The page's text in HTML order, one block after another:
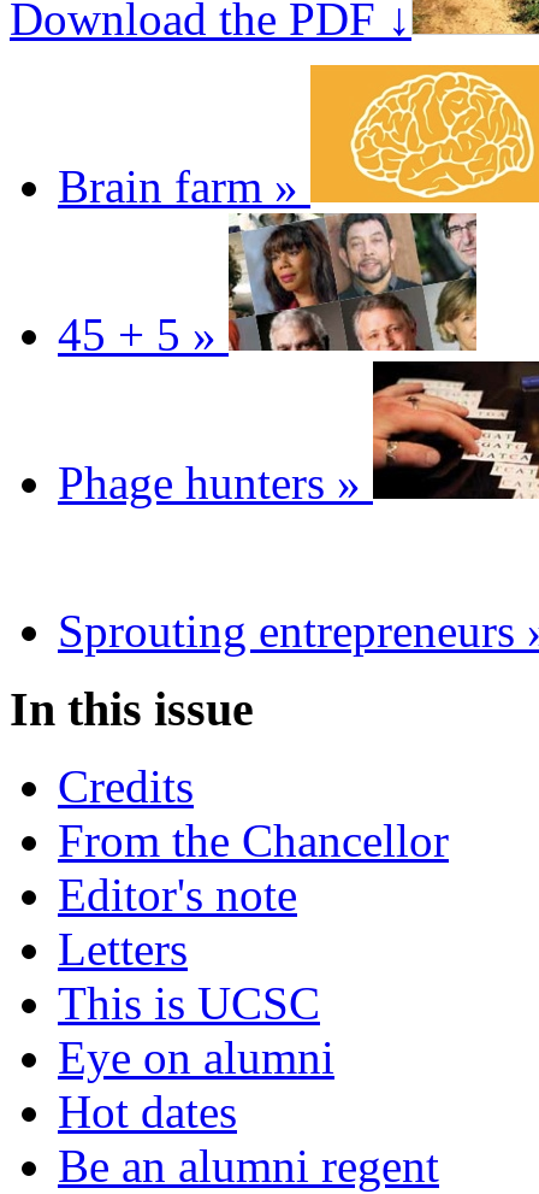
Download the PDF ↓
Brain farm »
45 + 5 »
Phage hunters »
Sprouting entrepreneurs
In this issue
Credits
From the Chancellor
Editor's note
Letters
This is UCSC
Eye on alumni
Hot dates
Be an alumni regent